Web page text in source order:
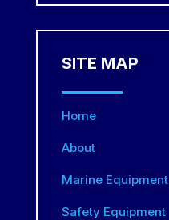
SITE MAP
Home
About
Marine Equipment
Safety Equipment